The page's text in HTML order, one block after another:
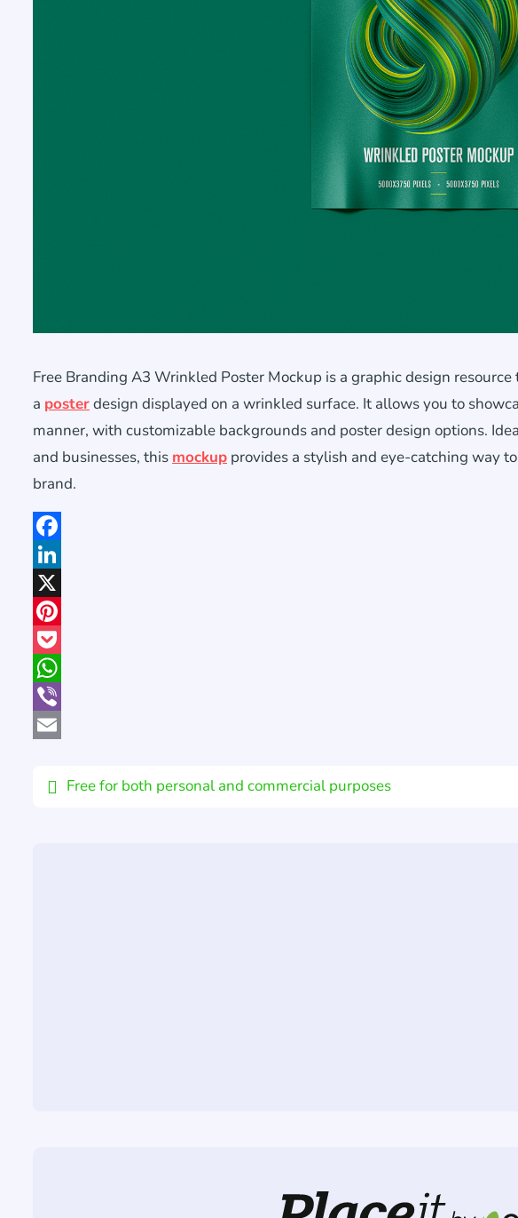
Free Branding A3 Wrinkled Poster Mockup is a graphic design
a posterdesign displayed on a wrinkled surface. It allows you to
manner, with customizable backgrounds and poster design options.
and businesses, this mockup provides a stylish and eye-catching way
brand.
Facebook
LinkedIn
X
Pinterest
Pocket
WhatsApp
Viber
Free for both personal and commercial purposes